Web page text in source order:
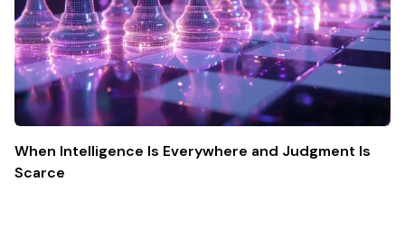
When Intelligence Is Everywhere and Judgment Is
Scarce